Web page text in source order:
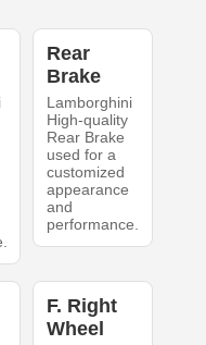
Rear
Brake
Lamborghini
High-quality
Rear Brake
used for a
customized
appearance
and
performance.
F. Right
Wheel